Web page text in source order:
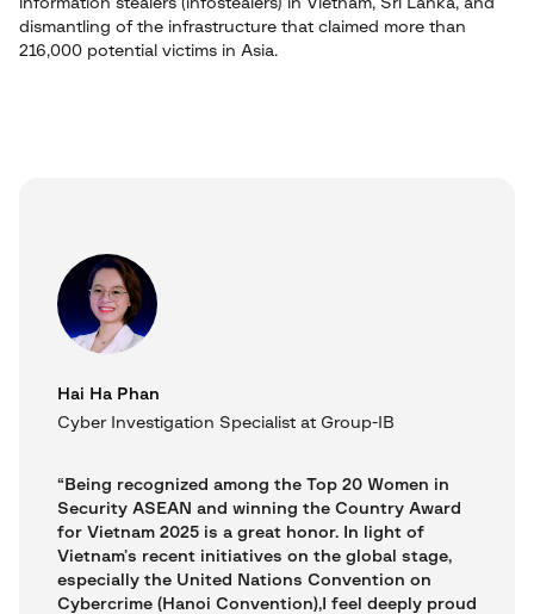
information stealers (infostealers) in Vietnam, Sri Lanka, and
dismantling of the infrastructure that claimed more than
216,000 potential victims in Asia.
“Being recognized among the Top 20 Women in
Security ASEAN and winning the Country Award
for Vietnam 2025 is a great honor. In light of
Vietnam’s recent initiatives on the global stage,
especially the United Nations Convention on
Cybercrime (Hanoi Convention),I feel deeply proud
Hai Ha Phan
Cyber Investigation Specialist at Group-IB